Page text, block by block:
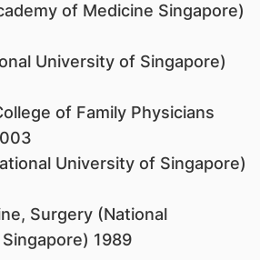
of Medicine Singapore)
University of Singapore)
of Family Physicians
University of Singapore)
Surgery (National
1989